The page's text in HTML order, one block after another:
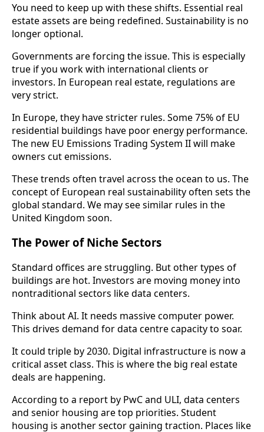
You need to keep up with these shifts. Essential real
estate assets are being redefined. Sustainability is no
longer optional.
Governments are forcing the issue. This is especially
true if you work with international clients or
investors. In European real estate, regulations are
very strict.
In Europe, they have stricter rules. Some 75% of EU
residential buildings have poor energy performance.
The new EU Emissions Trading System II will make
owners cut emissions.
These trends often travel across the ocean to us. The
concept of European real sustainability often sets the
global standard. We may see similar rules in the
United Kingdom soon.
The Power of Niche Sectors
Standard offices are struggling. But other types of
buildings are hot. Investors are moving money into
nontraditional sectors like data centers.
Think about AI. It needs massive computer power.
This drives demand for data centre capacity to soar.
It could triple by 2030. Digital infrastructure is now a
critical asset class. This is where the big real estate
deals are happening.
According to a report by PwC and ULI, data centers
and senior housing are top priorities. Student
housing is another sector gaining traction. Places like